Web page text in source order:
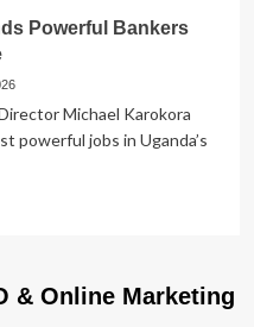
Powerful Bankers
Michael Karokora
powerful jobs in Uganda’s
& Online Marketing